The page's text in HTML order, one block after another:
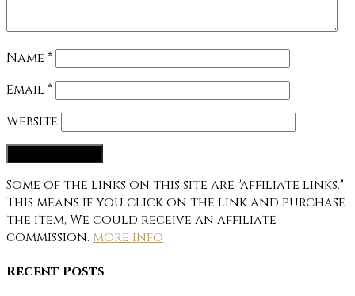
Name *
Email *
Website
Some of the links on this site are "affiliate links."
This means if you click on the link and purchase
the item, We could receive an affiliate
commission. more info
Recent Posts